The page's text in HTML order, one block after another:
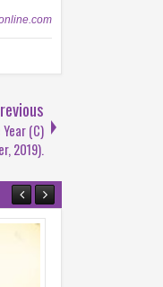
(C)
2019).